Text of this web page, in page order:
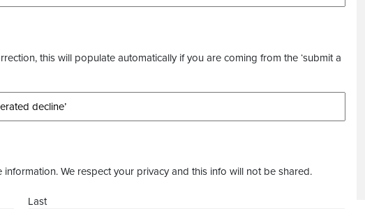
this will populate automatically if you are coming from the ‘submit a
We respect your privacy and this info will not be shared.
Last